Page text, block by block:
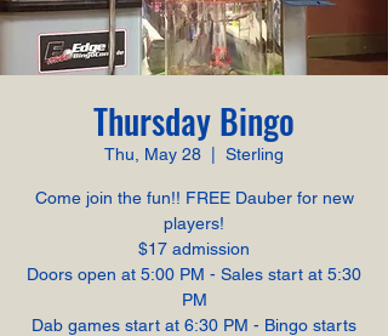
Thursday Bingo
Thu, May 28 Sterling
Come join the fun!! FREE Dauber for new
players!
$17 admission
Doors open at 5:00 PM - Sales start at 5:30
PM
Dab games start at 6:30 PM - Bingo starts